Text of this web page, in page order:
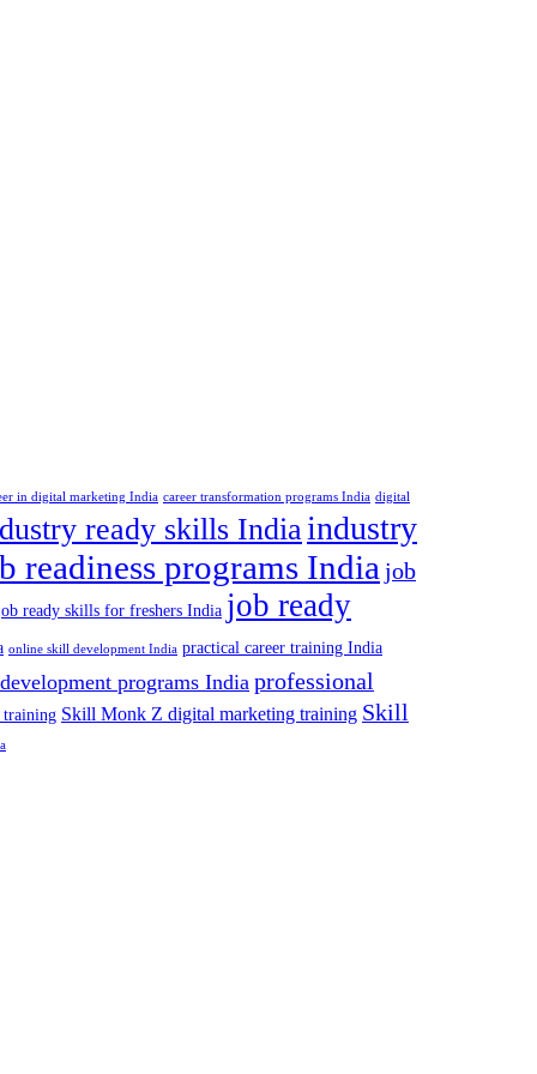
in digital marketing India career transformation programs India digital
ready skills India industry
readiness programs India job
ready skills for freshers India job ready
online skill development India practical career training India
programs India professional
Skill Monk Z digital marketing training Skill